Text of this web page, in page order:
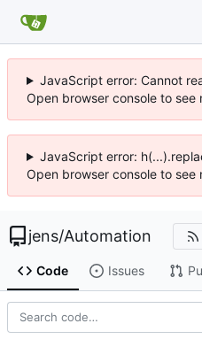
JavaScript error: Cannot
Open browser console to see
JavaScript error:
Open browser console to see
jens/Automation
Code Issues